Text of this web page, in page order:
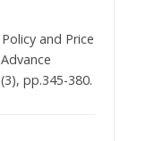
and Price
pp.345-380.